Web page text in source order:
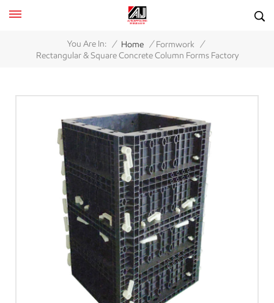
You Are In: / Home / Formwork /
Rectangular & Square Concrete Column Forms Factory